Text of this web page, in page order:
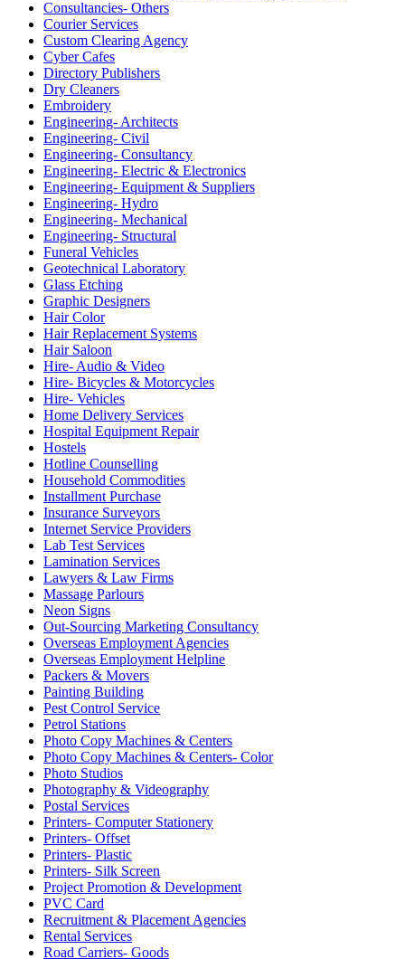
Consultancies- Others
Courier Services
Custom Clearing Agency
Cyber Cafes
Directory Publishers
Dry Cleaners
Embroidery
Engineering- Architects
Engineering- Civil
Engineering- Consultancy
Engineering- Electric & Electronics
Engineering- Equipment & Suppliers
Engineering- Hydro
Engineering- Mechanical
Engineering- Structural
Funeral Vehicles
Geotechnical Laboratory
Glass Etching
Graphic Designers
Hair Color
Hair Replacement Systems
Hair Saloon
Hire- Audio & Video
Hire- Bicycles & Motorcycles
Hire- Vehicles
Home Delivery Services
Hospital Equipment Repair
Hostels
Hotline Counselling
Household Commodities
Installment Purchase
Insurance Surveyors
Internet Service Providers
Lab Test Services
Lamination Services
Lawyers & Law Firms
Massage Parlours
Neon Signs
Out-Sourcing Marketing Consultancy
Overseas Employment Agencies
Overseas Employment Helpline
Packers & Movers
Painting Building
Pest Control Service
Petrol Stations
Photo Copy Machines & Centers
Photo Copy Machines & Centers- Color
Photo Studios
Photography & Videography
Postal Services
Printers- Computer Stationery
Printers- Offset
Printers- Plastic
Printers- Silk Screen
Project Promotion & Development
PVC Card
Recruitment & Placement Agencies
Rental Services
Road Carriers- Goods